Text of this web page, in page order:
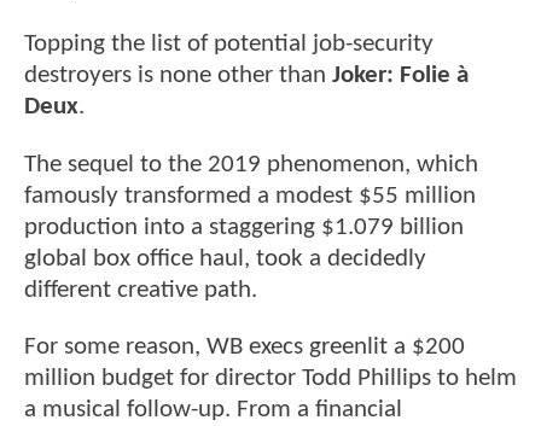
Topping the list of potential job-security
destroyers is none other than Joker: Folie à
Deux.
The sequel to the 2019 phenomenon, which
famously transformed a modest $55 million
production into a staggering $1.079 billion
global box office haul, took a decidedly
different creative path.
For some reason, WB execs greenlit a $200
million budget for director Todd Phillips to helm
a musical follow-up. From a financial